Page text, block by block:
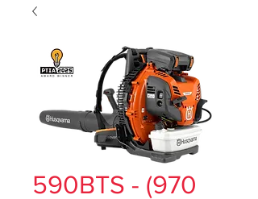
590BTS - (970